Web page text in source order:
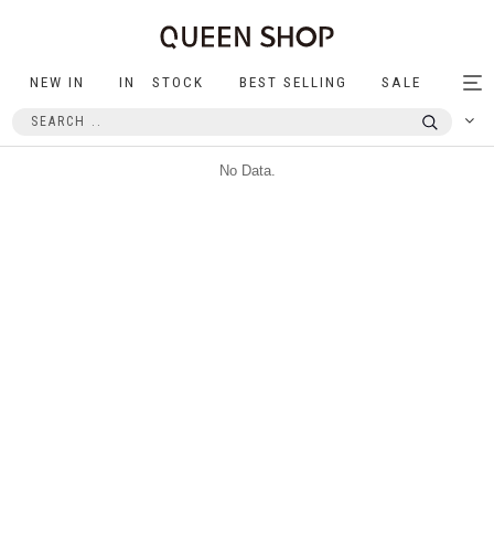
NEW IN IN STOCK BEST SELLING SALE
No Data.